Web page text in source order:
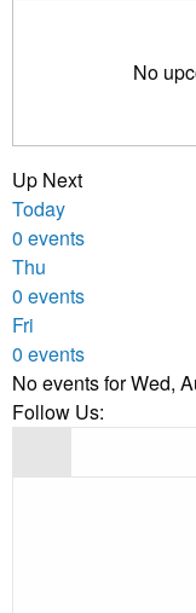
No
Up Next
Today
0 events
Thu
0 events
Fri
0 events
No events for Wed,
Follow Us: